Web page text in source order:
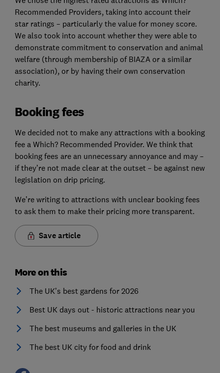
Recommended Providers, taking into account their
star ratings – particularly the value for money score.
We also took into account whether they were able to
demonstrate commitment to conservation and animal
welfare (through membership of BIAZA or a similar
association), or by having their own conservation
charity.
Booking fees
We decided not to make any attractions with a booking
fee a Which? Recommended Provider. We think that
booking fees are an unnecessary annoyance and may –
if they’re not made clear at the outset – be against new
legislation on drip pricing.
We’re writing to attractions with unclear booking fees
to ask them to make their pricing more transparent.
Save article
More on this
The UK’s best gardens for 2026
Best UK days out - historic attractions near you
The best museums and galleries in the UK
The best UK city for food and drink